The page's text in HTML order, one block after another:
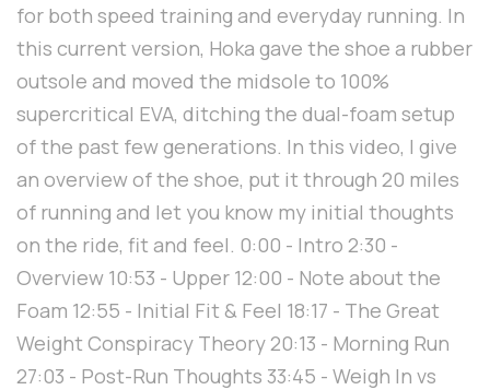
for both speed training and everyday running. In
this current version, Hoka gave the shoe a rubber
outsole and moved the midsole to 100%
supercritical EVA, ditching the dual-foam setup
of the past few generations. In this video, I give
an overview of the shoe, put it through 20 miles
of running and let you know my initial thoughts
on the ride, fit and feel. 0:00 - Intro 2:30 -
Overview 10:53 - Upper 12:00 - Note about the
Foam 12:55 - Initial Fit & Feel 18:17 - The Great
Weight Conspiracy Theory 20:13 - Morning Run
27:03 - Post-Run Thoughts 33:45 - Weigh In vs